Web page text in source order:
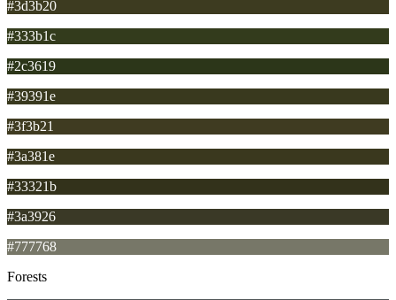
#3d3b20
#333b1c
#2c3619
#39391e
#3f3b21
#3a381e
#33321b
#3a3926
#777768
Forests